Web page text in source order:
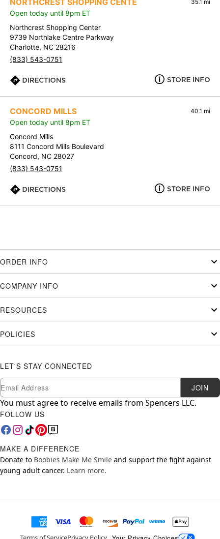
NORTHCREST SHOPPING CENTE 35.1 mi
Open today until 8pm ET
Northcrest Shopping Center
9739 Northlake Centre Parkway
Charlotte, NC 28216
(833) 543-0751
DIRECTIONS STORE INFO
CONCORD MILLS 40.1 mi
Open today until 8pm ET
Concord Mills
8111 Concord Mills Boulevard
Concord, NC 28027
(833) 543-0751
DIRECTIONS STORE INFO
ORDER INFO
COMPANY INFO
RESOURCES
POLICIES
LET'S STAY CONNECTED
Newsletter Subscription
Email JOIN
You must agree to receive emails from Spencers LLC.
FOLLOW US
MAKE A DIFFERENCE
Donate to Boobies Make Me Smile and support the fight against
young adult cancer. Learn more.